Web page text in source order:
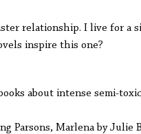
I live for a
inspire this one?
about intense semi-
Marlena by Julie